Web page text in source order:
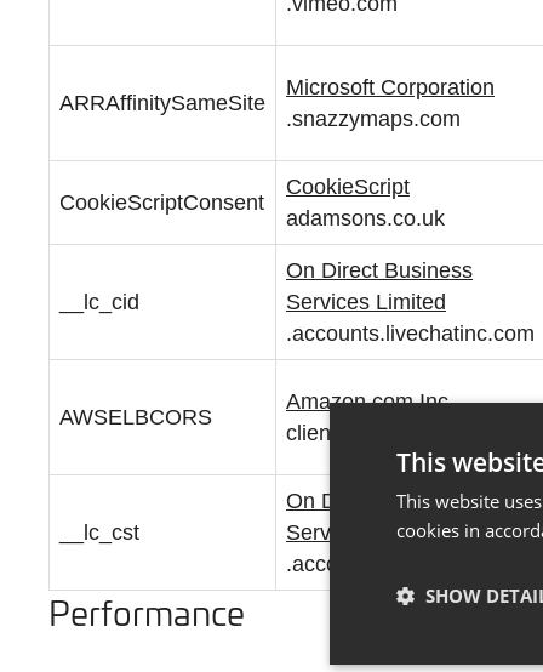
ARRAffinitySameSite
Microsoft Corporation
.snazzymaps.com
CookieScriptConsent
CookieScript
adamsons.co.uk
__lc_cid
On Direct Business
Services Limited
.accounts.livechatinc.com
AWSELBCORS
Amazon.com Inc.
clients.yomdel.com
__lc_cst
On Direct Business
Services Limited
.accounts.livechatinc.com
Performance
This
This website
cookies in
SHOW